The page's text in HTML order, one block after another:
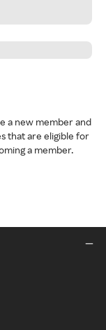
a new member and
that are eligible for
a member.